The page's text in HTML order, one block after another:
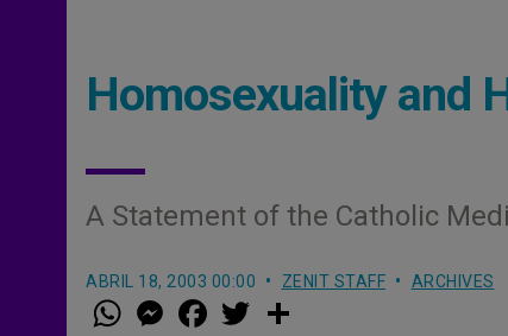
Homosexuality and
A Statement of the Catholic
ABRIL 18, 2003 00:00 ZENIT STAFF ARCHIVES
W
h
M
e a w